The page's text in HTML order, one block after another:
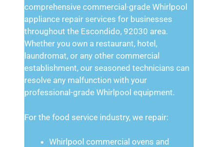
comprehensive commercial-grade Whirlpool
appliance repair services for businesses
throughout the Escondido, 92030 area.
Whether you own a restaurant, hotel,
laundromat, or any other commercial
establishment, our seasoned technicians can
resolve any malfunction with your
professional-grade Whirlpool equipment.
For the food service industry, we repair:
Whirlpool commercial ovens and